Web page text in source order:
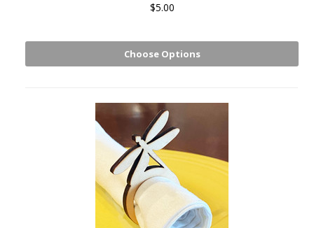
$5.00
Choose Options